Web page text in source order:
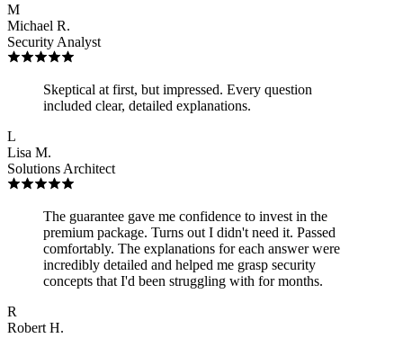
M
Michael R.
Security Analyst
Skeptical at first, but impressed. Every question
included clear, detailed explanations.
L
Lisa M.
Solutions Architect
The guarantee gave me confidence to invest in the
premium package. Turns out I didn't need it. Passed
comfortably. The explanations for each answer were
incredibly detailed and helped me grasp security
concepts that I'd been struggling with for months.
R
Robert H.